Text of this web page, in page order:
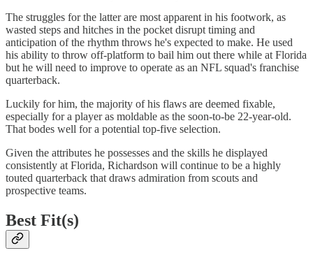
The struggles for the latter are most apparent in his footwork, as
wasted steps and hitches in the pocket disrupt timing and
anticipation of the rhythm throws he's expected to make. He used
his ability to throw off-platform to bail him out there while at Florida
but he will need to improve to operate as an NFL squad's franchise
quarterback.
Luckily for him, the majority of his flaws are deemed fixable,
especially for a player as moldable as the soon-to-be 22-year-old.
That bodes well for a potential top-five selection.
Given the attributes he possesses and the skills he displayed
consistently at Florida, Richardson will continue to be a highly
touted quarterback that draws admiration from scouts and
prospective teams.
Best Fit(s)